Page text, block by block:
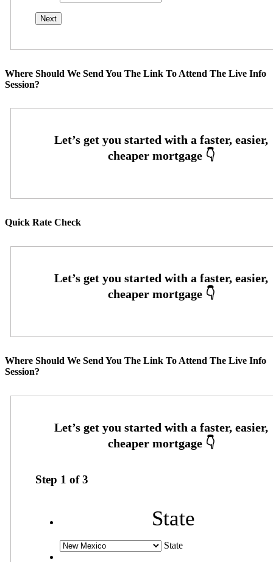
Where Should We Send You The Link To Attend The Live Info
Session?
Quick Rate Check
Where Should We Send You The Link To Attend The Live Info
Session?
Step 1 of3
State
State